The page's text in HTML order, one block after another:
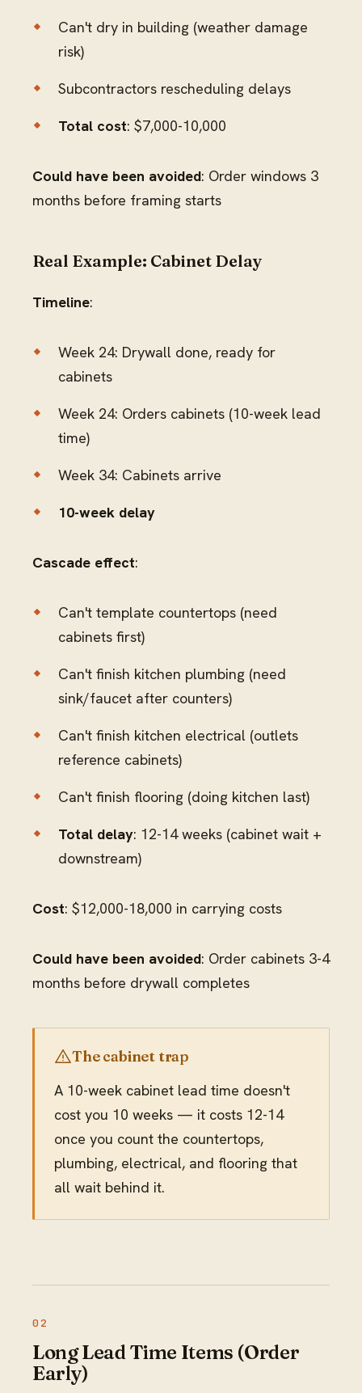
Can't dry in building (weather damage
risk)
Subcontractors rescheduling delays
Total cost: $7,000-10,000
Could have been avoided: Order windows 3
months before framing starts
Real Example: Cabinet Delay
Timeline:
Week 24: Drywall done, ready for
cabinets
Week 24: Orders cabinets (10-week lead
time)
Week 34: Cabinets arrive
10-week delay
Cascade effect:
Can't template countertops (need
cabinets first)
Can't finish kitchen plumbing (need
sink/faucet after counters)
Can't finish kitchen electrical (outlets
reference cabinets)
Can't finish flooring (doing kitchen last)
Total delay: 12-14 weeks (cabinet wait +
downstream)
Cost: $12,000-18,000 in carrying costs
Could have been avoided: Order cabinets 3-4
months before drywall completes
The cabinet trap
A 10-week cabinet lead time doesn't
cost you 10 weeks — it costs 12-14
once you count the countertops,
plumbing, electrical, and flooring that
all wait behind it.
Long Lead Time Items (Order
Early)